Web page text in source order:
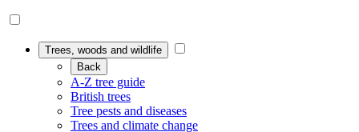
Trees, woods and wildlife
Back
A-Z tree guide
British trees
Tree pests and diseases
Trees and climate change